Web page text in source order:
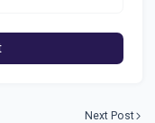
Next Post